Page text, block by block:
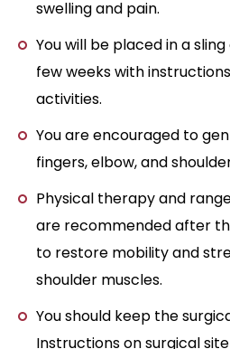
swelling and pain.
You will be placed in a
few weeks with
activities.
You are encouraged to
fingers, elbow, and
Physical therapy and
are recommended after
to restore mobility and
shoulder muscles.
You should keep the
Instructions on surgical